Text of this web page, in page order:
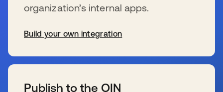
organization’s internal apps.
Build your own integration
Publish to the OIN